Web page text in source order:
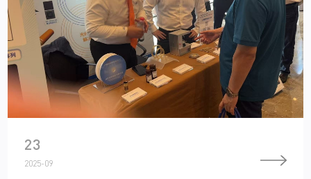
23
2025-09